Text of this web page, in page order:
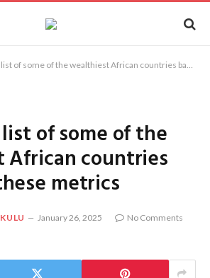
some of the wealthiest African countries based on these metrics
of some of the
countries
metrics
January 26, 2025
No Comments